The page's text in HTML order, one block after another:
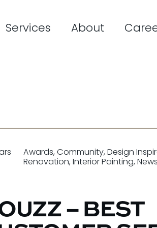
Services About
Awards,Community,Design
Renovation,Interior Painting,News
– BEST